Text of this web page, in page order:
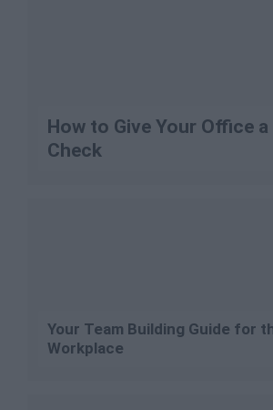
How to Give Your Office a
Check
Your Team Building Guide for
Workplace